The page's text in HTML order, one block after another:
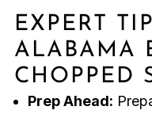
EXPERT
ALABAMA
CHOPPED
Prep Ahead: